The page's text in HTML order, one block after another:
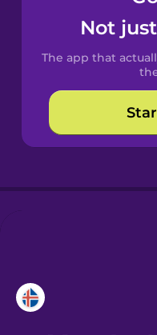
Spanish
Danish
Not
The app that